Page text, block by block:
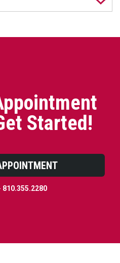
Started!
810.355.2280